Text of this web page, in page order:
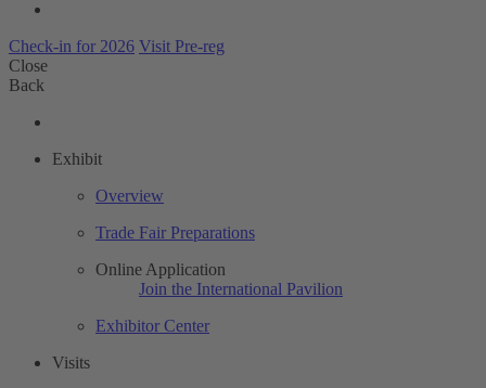
Check-in for 2026 Visit Pre-reg
Close
Back
Exhibit
Overview
Trade Fair Preparations
Online Application
Join the International Pavilion
Exhibitor Center
Visits